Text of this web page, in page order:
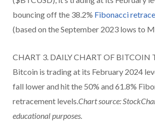
bouncing off the 38.2% Fibonacci
(based on the September 2023 lows to
CHART 3. DAILY CHART OF BITCOIN
Bitcoin is trading at its February 2024
fall lower and hit the 50% and 61.8%
retracement levels. Chart source:
educational purposes.